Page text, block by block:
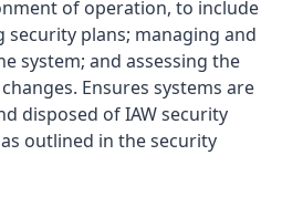
of operation, to include
plans; managing and
system; and assessing the
Ensures systems are
disposed of IAW security
outlined in the security